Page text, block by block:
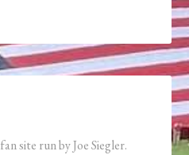
site run by Joe Siegler.